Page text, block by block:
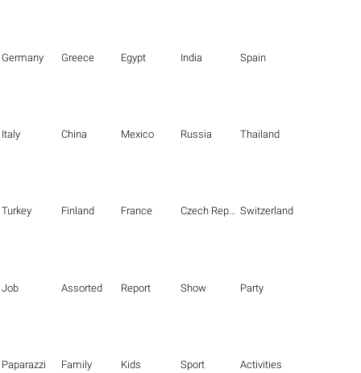
Germany Greece Egypt India Spain
Italy China Mexico Russia Thailand
Turkey Finland France Czech Republic Switzerland
Job Assorted Report Show Party
Paparazzi Family Kids Sport Activities